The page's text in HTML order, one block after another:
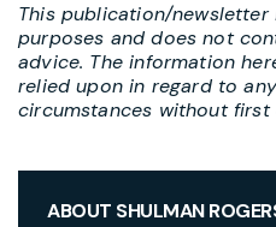
This publication/
purposes and does not
advice. The information
relied upon in regard to
circumstances without first
ABOUT SHULMAN